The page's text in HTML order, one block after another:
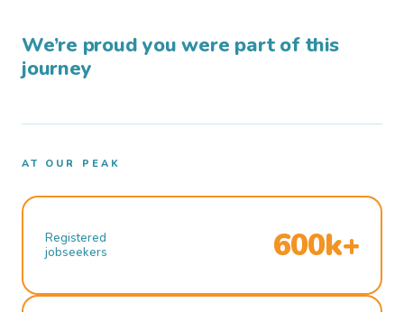
We’re proud you were part of this
journey
AT OUR PEAK
Registered
jobseekers
600k+